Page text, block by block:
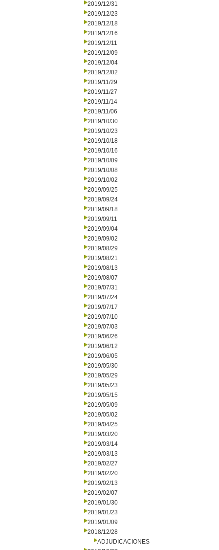
2019/12/31
2019/12/23
2019/12/18
2019/12/16
2019/12/11
2019/12/09
2019/12/04
2019/12/02
2019/11/29
2019/11/27
2019/11/14
2019/11/06
2019/10/30
2019/10/23
2019/10/18
2019/10/16
2019/10/09
2019/10/08
2019/10/02
2019/09/25
2019/09/24
2019/09/18
2019/09/11
2019/09/04
2019/09/02
2019/08/29
2019/08/21
2019/08/13
2019/08/07
2019/07/31
2019/07/24
2019/07/17
2019/07/10
2019/07/03
2019/06/26
2019/06/12
2019/06/05
2019/05/30
2019/05/29
2019/05/23
2019/05/15
2019/05/09
2019/05/02
2019/04/25
2019/03/20
2019/03/14
2019/03/13
2019/02/27
2019/02/20
2019/02/13
2019/02/07
2019/01/30
2019/01/23
2019/01/09
2018/12/28
ADJUDICACIONES